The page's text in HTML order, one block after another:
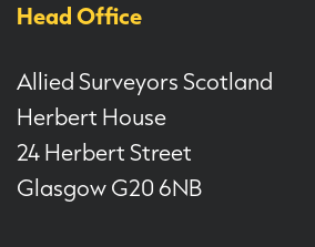
Head Office
Allied Surveyors Scotland
Herbert House
24 Herbert Street
Glasgow G20 6NB